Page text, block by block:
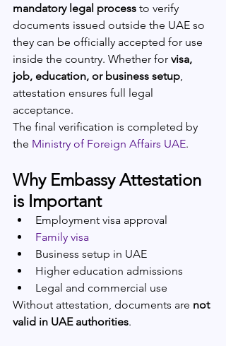
mandatory legal process to verify
documents issued outside the UAE so
they can be officially accepted for use
inside the country. Whether for visa,
job, education, or business setup
attestation ensures full legal
acceptance.
The final verification is completed by
the Ministry of Foreign Affairs UAE.
Why Embassy Attestation
is Important
Employment visa approval
Family visa
Business setup in UAE
Higher education admissions
Legal and commercial use
Without attestation, documents are not
valid in UAE authorities.